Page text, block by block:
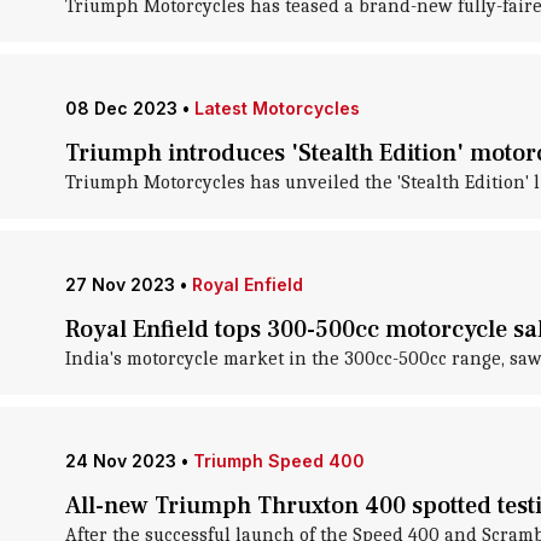
Triumph Motorcycles has teased a brand-new fully-
08 Dec 2023 • Latest Motorcycles
Triumph introduces 'Stealth Edition'
Triumph Motorcycles has unveiled the 'Stealth Edition'
27 Nov 2023 • Royal Enfield
Royal Enfield tops 300-500cc motorcycle
India's motorcycle market in the 300cc-500cc range,
24 Nov 2023 • Triumph Speed 400
All-new Triumph Thruxton 400 spotted
After the successful launch of the Speed 400 and